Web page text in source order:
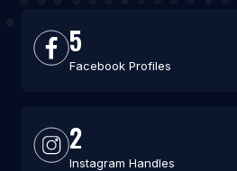
5
Facebook Profiles
2
Instagram Handles